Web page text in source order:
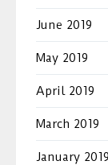
June 2019
May 2019
April 2019
March 2019
January 2019